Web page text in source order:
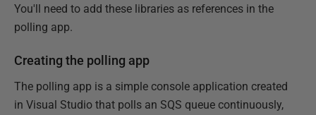
You'll need to add these libraries as references in the
polling app.
Creating the polling app
The polling app is a simple console application created
in Visual Studio that polls an SQS queue continuously,